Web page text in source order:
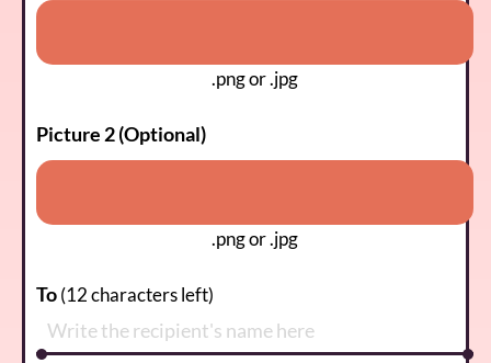
To(12characters left)
.png or .jpg
Picture 2 (Optional)
.png or .jpg